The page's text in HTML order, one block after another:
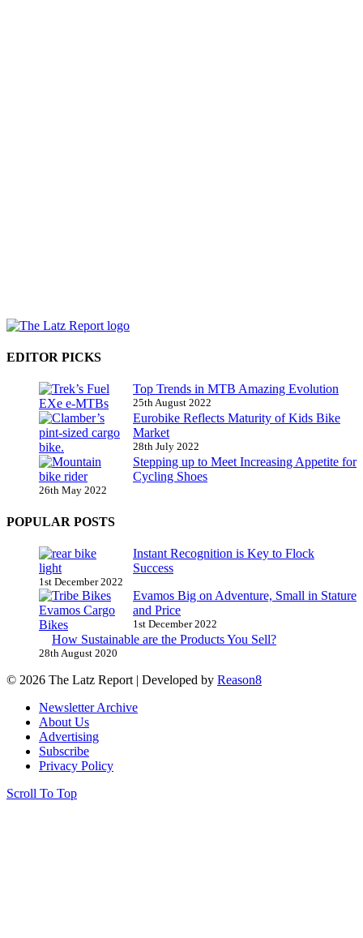
EDITOR PICKS
Top Trends in MTB Amazing Evolution
25th August 2022
Eurobike Reflects Maturity of Kids Bike
Market
28th July 2022
Stepping up to Meet Increasing Appetite for
Cycling Shoes
26th May 2022
POPULAR POSTS
Instant Recognition is Key to Flock
Success
1st December 2022
Evamos Big on Adventure, Small in Stature
and Price
1st December 2022
How Sustainable are the Products You Sell?
28th August 2020
© 2026 The Latz Report | Developed by Reason8
Newsletter Archive
About Us
Advertising
Subscribe
Privacy Policy
Scroll To Top